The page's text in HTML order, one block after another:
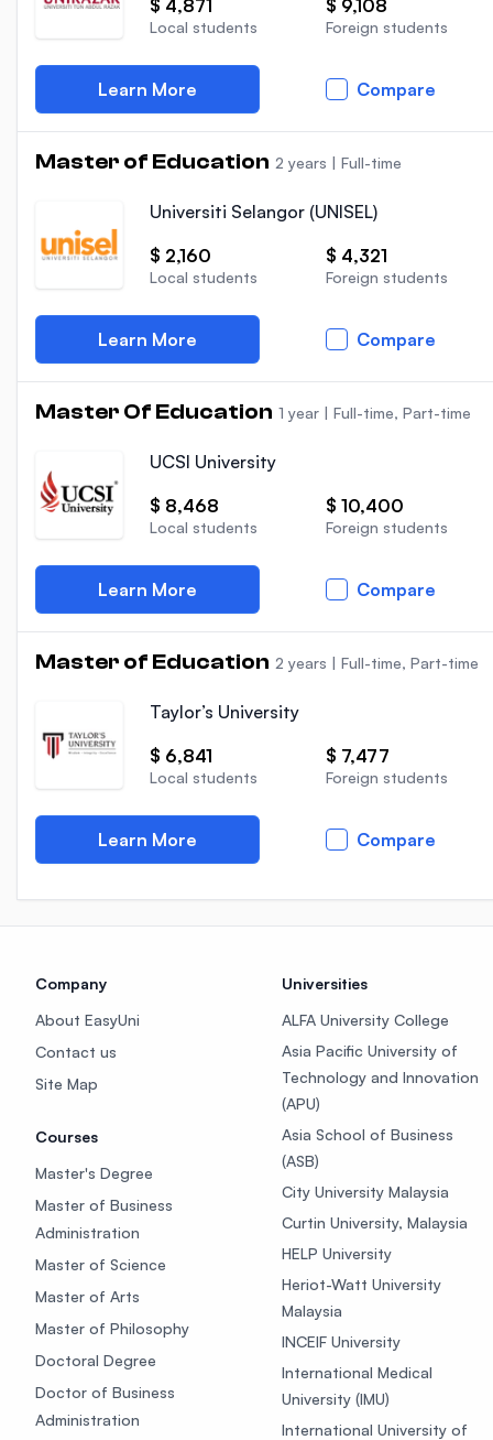
$ 4,871
Local students
$ 9,108
Foreign students
Learn More Compare
Master of Education 2 years | Full-time
Universiti Selangor (UNISEL)
$ 2,160
Local students
$ 4,321
Foreign students
Learn More Compare
Master Of Education 1 year | Full-time, Part-time
UCSI University
$ 8,468
Local students
$ 10,400
Foreign students
Learn More Compare
Master of Education 2 years | Full-time, Part-time
Taylor’s University
$ 6,841
Local students
$ 7,477
Foreign students
Learn More Compare
Company
About EasyUni
Contact us
Site Map
Courses
Master's Degree
Master of Business
Administration
Master of Science
Master of Arts
Master of Philosophy
Doctoral Degree
Doctor of Business
Administration
Universities
ALFA University College
Asia Pacific University of
Technology and Innovation
(APU)
Asia School of Business
(ASB)
City University Malaysia
Curtin University, Malaysia
HELP University
Heriot-Watt University
Malaysia
INCEIF University
International Medical
University (IMU)
International University of